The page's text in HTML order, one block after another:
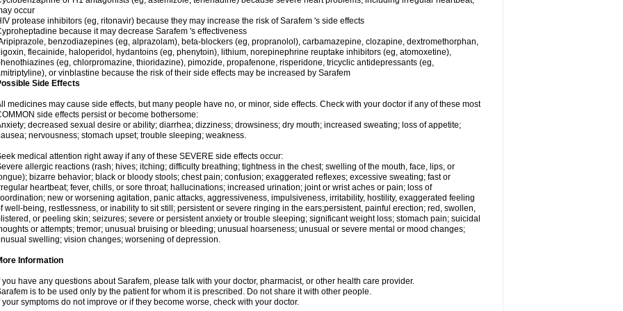
occur
protease inhibitors (eg, ritonavir) because they may increase the risk of Sarafem 's side effects
because it may decrease Sarafem 's effectiveness
benzodiazepines (eg, alprazolam), beta-blockers (eg, propranolol), carbamazepine, clozapine, dextromethorphan,
flecainide, haloperidol, hydantoins (eg, phenytoin), lithium, norepinephrine reuptake inhibitors (eg, atomoxetine),
(eg, chlorpromazine, thioridazine), pimozide, propafenone, risperidone, tricyclic antidepressants (eg,
or vinblastine because the risk of their side effects may be increased by Sarafem
Side Effects
medicines may cause side effects, but many people have no, or minor, side effects. Check with your doctor if any of these most
side effects persist or become bothersome:
decreased sexual desire or ability; diarrhea; dizziness; drowsiness; dry mouth; increased sweating; loss of appetite;
nervousness; stomach upset; trouble sleeping; weakness.
medical attention right away if any of these SEVERE side effects occur:
allergic reactions (rash; hives; itching; difficulty breathing; tightness in the chest; swelling of the mouth, face, lips, or
bizarre behavior; black or bloody stools; chest pain; confusion; exaggerated reflexes; excessive sweating; fast or
heartbeat; fever, chills, or sore throat; hallucinations; increased urination; joint or wrist aches or pain; loss of
new or worsening agitation, panic attacks, aggressiveness, impulsiveness, irritability, hostility, exaggerated feeling
well-being, restlessness, or inability to sit still; persistent or severe ringing in the ears;persistent, painful erection; red, swollen,
or peeling skin; seizures; severe or persistent anxiety or trouble sleeping; significant weight loss; stomach pain; suicidal
or attempts; tremor; unusual bruising or bleeding; unusual hoarseness; unusual or severe mental or mood changes;
swelling; vision changes; worsening of depression.
Information
you have any questions about Sarafem, please talk with your doctor, pharmacist, or other health care provider.
is to be used only by the patient for whom it is prescribed. Do not share it with other people.
your symptoms do not improve or if they become worse, check with your doctor.